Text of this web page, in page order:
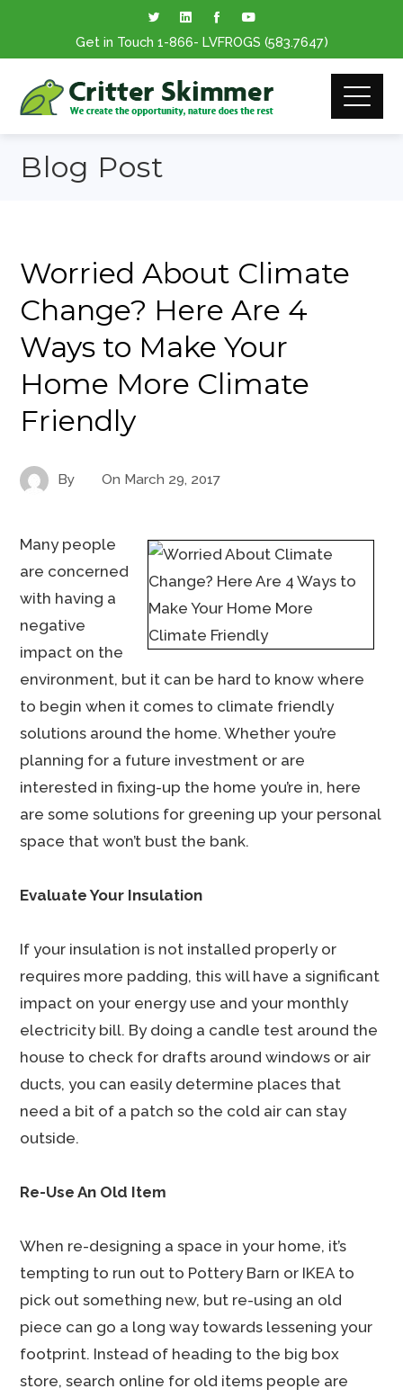
Get in Touch 1-866- LVFROGS (583.7647)
Blog Post
Worried About Climate
Change? Here Are 4
Ways to Make Your
Home More Climate
Friendly
By On March 29, 2017
Many people
are concerned
with having a
negative
impact on the
environment, but it can be hard to know where
to begin when it comes to climate friendly
solutions around the home. Whether you’re
planning for a future investment or are
interested in fixing-up the home you’re in, here
are some solutions for greening up your personal
space that won’t bust the bank.
Evaluate Your Insulation
If your insulation is not installed properly or
requires more padding, this will have a significant
impact on your energy use and your monthly
electricity bill. By doing a candle test around the
house to check for drafts around windows or air
ducts, you can easily determine places that
need a bit of a patch so the cold air can stay
outside.
Re-Use An Old Item
When re-designing a space in your home, it’s
tempting to run out to Pottery Barn or IKEA to
pick out something new, but re-using an old
piece can go a long way towards lessening your
footprint. Instead of heading to the big box
store, search online for old items people are